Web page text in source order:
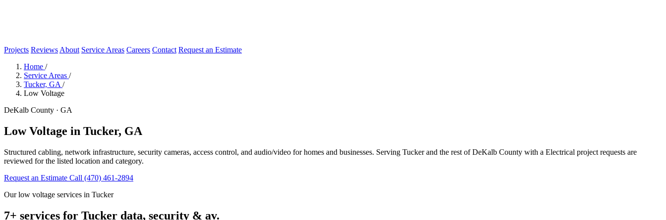
Projects Reviews About Service Areas Careers Contact Request an Estimate
Home /
Service Areas /
Tucker, GA /
Low Voltage
DeKalb County · GA
Low Voltage in Tucker, GA
Structured cabling, network infrastructure, security cameras, access control, and audio/video for homes and businesses. Serving Tucker and the rest of DeKalb County with a Electrical project requests are
reviewed for the listed location and category.
Request an Estimate Call (470) 461-2894
Our low voltage services in Tucker
7+ services for Tucker data, security & av.